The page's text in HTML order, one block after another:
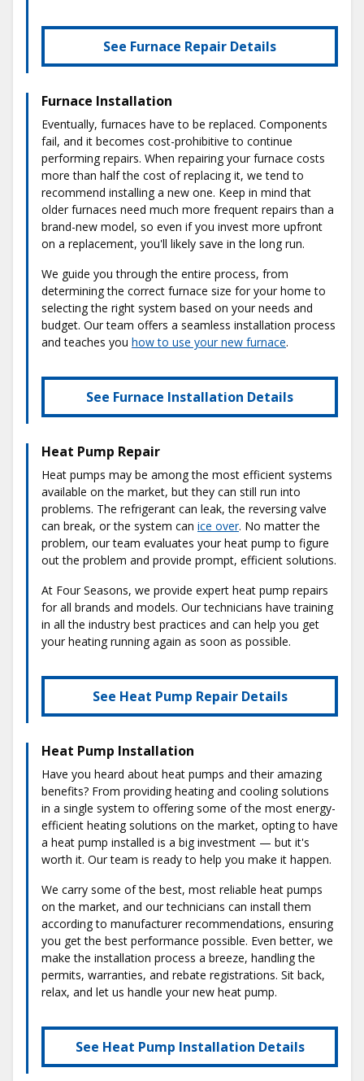
See Furnace Repair Details
Furnace Installation
Eventually, furnaces have to be replaced. Components
fail, and it becomes cost-prohibitive to continue
performing repairs. When repairing your furnace costs
more than half the cost of replacing it, we tend to
recommend installing a new one. Keep in mind that
older furnaces need much more frequent repairs than a
brand-new model, so even if you invest more upfront
on a replacement, you'll likely save in the long run.
We guide you through the entire process, from
determining the correct furnace size for your home to
selecting the right system based on your needs and
budget. Our team offers a seamless installation process
and teaches you how to use your new furnace.
See Furnace Installation Details
Heat Pump Repair
Heat pumps may be among the most efficient systems
available on the market, but they can still run into
problems. The refrigerant can leak, the reversing valve
can break, or the system can ice over. No matter the
problem, our team evaluates your heat pump to figure
out the problem and provide prompt, efficient solutions.
At Four Seasons, we provide expert heat pump repairs
for all brands and models. Our technicians have training
in all the industry best practices and can help you get
your heating running again as soon as possible.
See Heat Pump Repair Details
Heat Pump Installation
Have you heard about heat pumps and their amazing
benefits? From providing heating and cooling solutions
in a single system to offering some of the most energy-
efficient heating solutions on the market, opting to have
a heat pump installed is a big investment — but it's
worth it. Our team is ready to help you make it happen.
We carry some of the best, most reliable heat pumps
on the market, and our technicians can install them
according to manufacturer recommendations, ensuring
you get the best performance possible. Even better, we
make the installation process a breeze, handling the
permits, warranties, and rebate registrations. Sit back,
relax, and let us handle your new heat pump.
See Heat Pump Installation Details